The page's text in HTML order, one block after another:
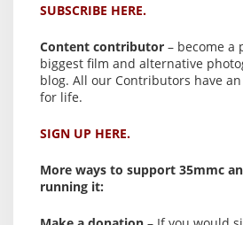
SUBSCRIBE HERE.
Content contributor – become a
biggest film and alternative
blog. All our Contributors have
for life.
SIGN UP HERE.
More ways to support 35mmc
running it: